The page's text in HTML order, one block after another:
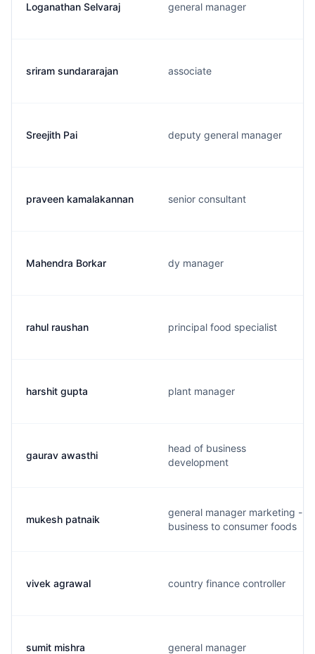
Loganathan Selvaraj general manager
sriram sundararajan associate
Sreejith Pai deputy general manager
praveen kamalakannan senior consultant
Mahendra Borkar dy manager
rahul raushan principal food specialist
harshit gupta plant manager
gaurav awasthi
head of business
development
mukesh patnaik
general manager marketing -
business to consumer foods
vivek agrawal country finance controller
sumit mishra general manager